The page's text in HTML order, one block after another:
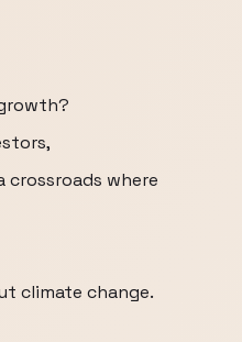
crossroads where
climate change.